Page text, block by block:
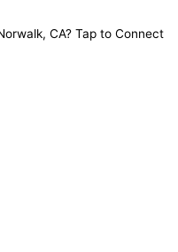
CA? Tap to Connect